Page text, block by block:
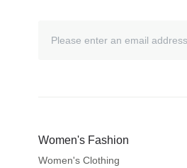
Women's Fashion
Women's Clothing